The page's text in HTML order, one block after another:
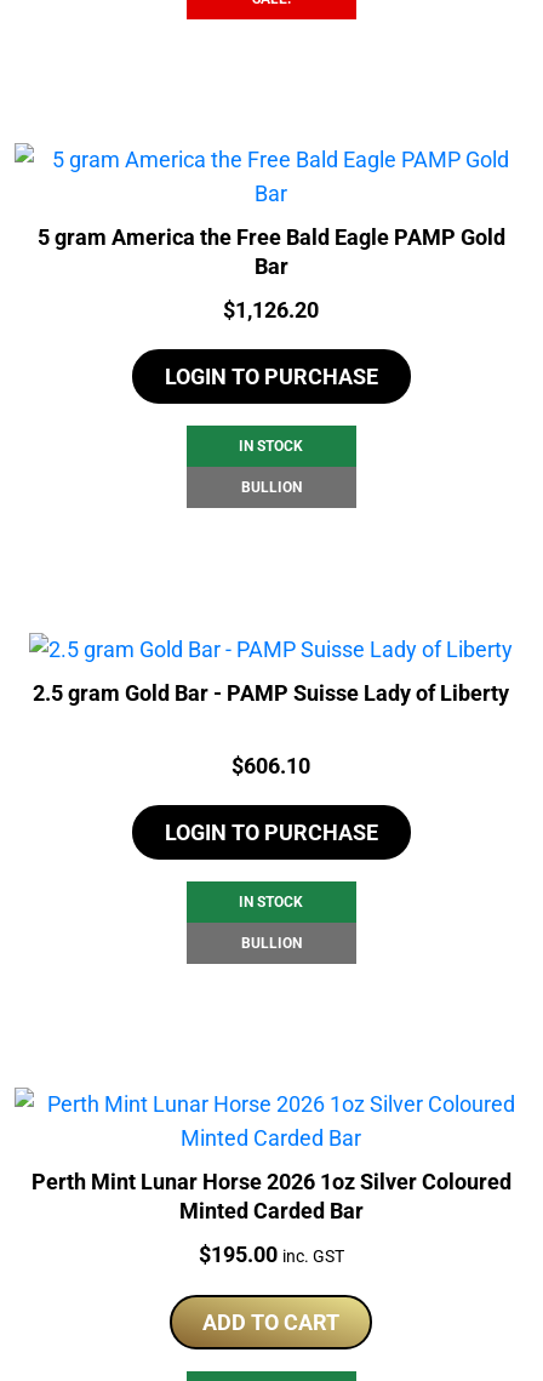
5 gram America the Free Bald Eagle PAMP Gold
Bar
Price:
$1,126.20
LOGIN TO PURCHASE
IN STOCK
BULLION
2.5 gram Gold Bar - PAMP Suisse Lady of Liberty
Price:
$606.10
LOGIN TO PURCHASE
IN STOCK
BULLION
Perth Mint Lunar Horse 2026 1oz Silver Coloured
Minted Carded Bar
Price:
$195.00 inc. GST
ADD TO CART